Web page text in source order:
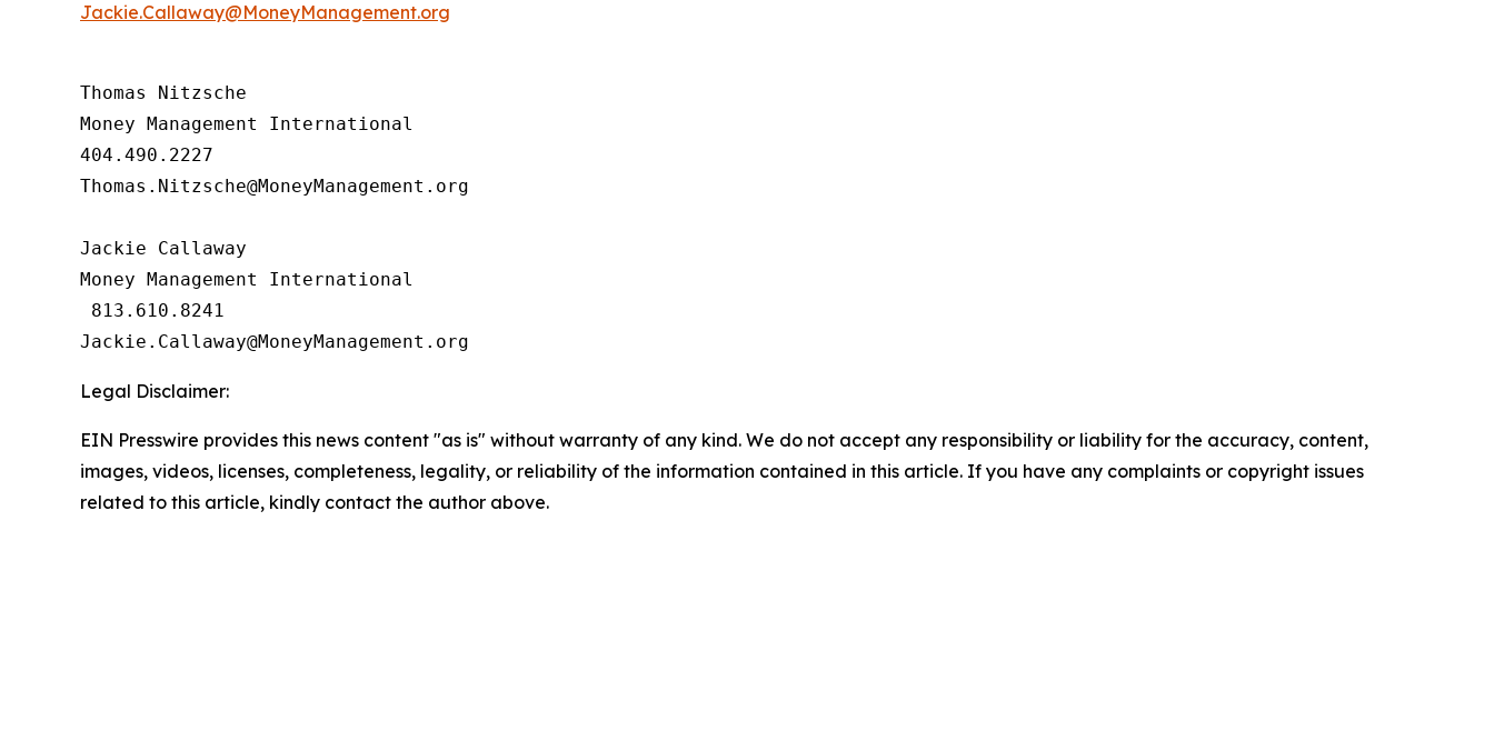
Jackie.Callaway@MoneyManagement.org
Thomas Nitzsche
Money Management International
404.490.2227
Thomas.Nitzsche@MoneyManagement.org
Jackie Callaway
Money Management International
813.610.8241
Legal Disclaimer:
EIN Presswire provides this news content "as is" without warranty of any kind. We do not accept any responsibility or liability for the accuracy, content,
images, videos, licenses, completeness, legality, or reliability of the information contained in this article. If you have any complaints or copyright issues
related to this article, kindly contact the author above.